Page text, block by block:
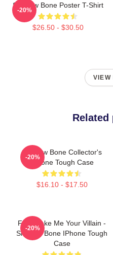
Shadow Bone Poster T-Shirt
$26.50 - $30.50
-20%
VIEW
Related
Shadow Bone Collector's
IPhone Tough Case
$16.10 - $17.50
-20%
Fine Make Me Your Villain -
Shadow Bone IPhone Tough
Case
-20%